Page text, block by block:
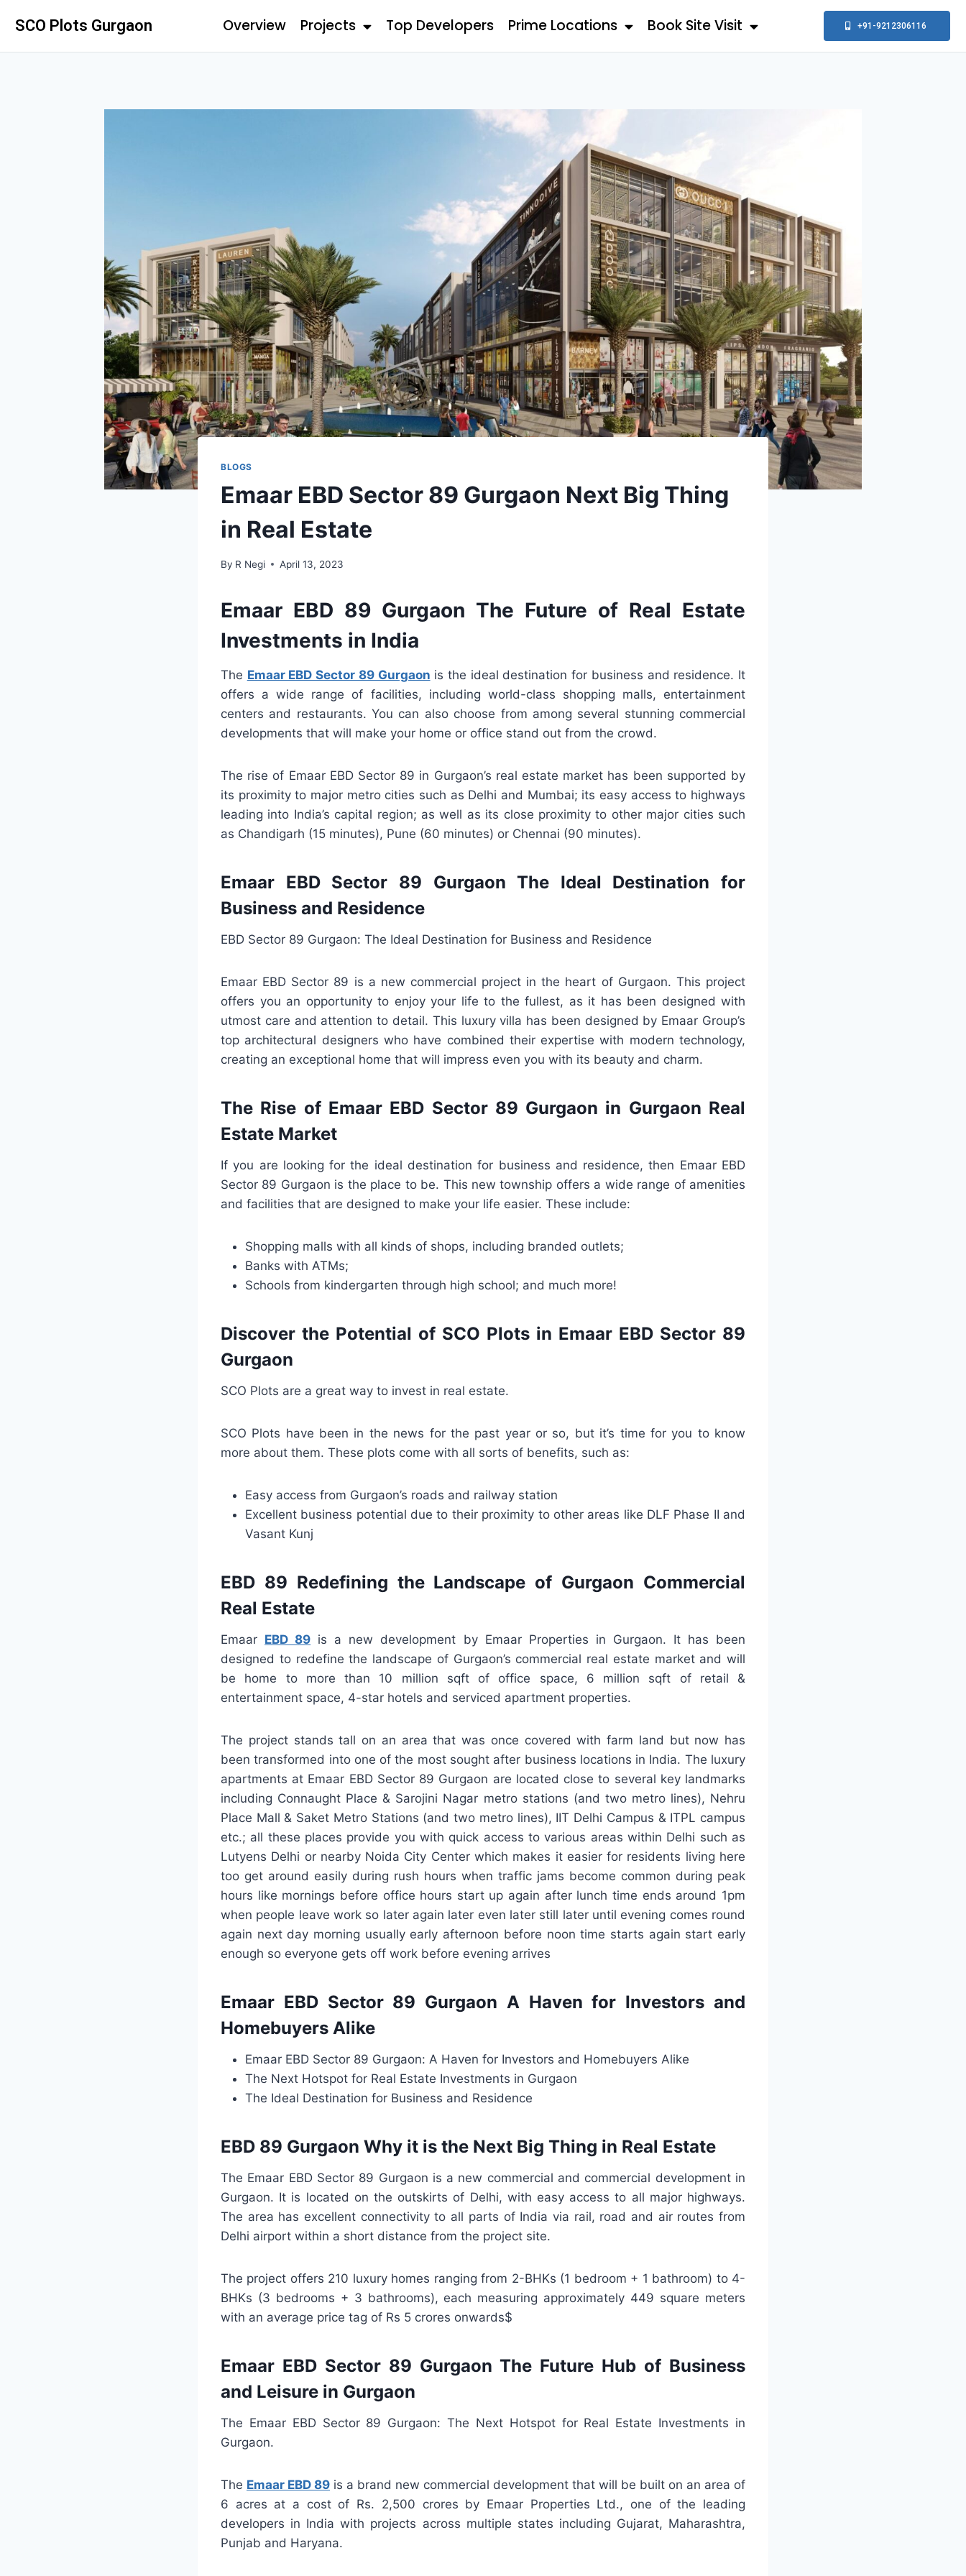
SCO Plots Gurgaon Overview Projects Top Developers Prime Locations Book Site Visit +91-9212306116
BLOGS
Emaar EBD Sector 89 Gurgaon Next Big Thing
in Real Estate
By R Negi April 13, 2023
Emaar EBD 89 Gurgaon The Future of Real Estate
Investments in India
The Emaar EBD Sector 89 Gurgaon is the ideal destination for business and residence. It
offers a wide range of facilities, including world-class shopping malls, entertainment
centers and restaurants. You can also choose from among several stunning commercial
developments that will make your home or office stand out from the crowd.
The rise of Emaar EBD Sector 89 in Gurgaon’s real estate market has been supported by
its proximity to major metro cities such as Delhi and Mumbai; its easy access to highways
leading into India’s capital region; as well as its close proximity to other major cities such
as Chandigarh (15 minutes), Pune (60 minutes) or Chennai (90 minutes).
Emaar EBD Sector 89 Gurgaon The Ideal Destination for
Business and Residence
EBD Sector 89 Gurgaon: The Ideal Destination for Business and Residence
Emaar EBD Sector 89 is a new commercial project in the heart of Gurgaon. This project
offers you an opportunity to enjoy your life to the fullest, as it has been designed with
utmost care and attention to detail. This luxury villa has been designed by Emaar Group’s
top architectural designers who have combined their expertise with modern technology,
creating an exceptional home that will impress even you with its beauty and charm.
The Rise of Emaar EBD Sector 89 Gurgaon in Gurgaon Real
Estate Market
If you are looking for the ideal destination for business and residence, then Emaar EBD
Sector 89 Gurgaon is the place to be. This new township offers a wide range of amenities
and facilities that are designed to make your life easier. These include:
Shopping malls with all kinds of shops, including branded outlets;
Banks with ATMs;
Schools from kindergarten through high school; and much more!
Discover the Potential of SCO Plots in Emaar EBD Sector 89
Gurgaon
SCO Plots are a great way to invest in real estate.
SCO Plots have been in the news for the past year or so, but it’s time for you to know
more about them. These plots come with all sorts of benefits, such as:
Easy access from Gurgaon’s roads and railway station
Excellent business potential due to their proximity to other areas like DLF Phase II and
Vasant Kunj
EBD 89 Redefining the Landscape of Gurgaon Commercial
Real Estate
Emaar EBD 89 is a new development by Emaar Properties in Gurgaon. It has been
designed to redefine the landscape of Gurgaon’s commercial real estate market and will
be home to more than 10 million sqft of office space, 6 million sqft of retail &
entertainment space, 4-star hotels and serviced apartment properties.
The project stands tall on an area that was once covered with farm land but now has
been transformed into one of the most sought after business locations in India. The luxury
apartments at Emaar EBD Sector 89 Gurgaon are located close to several key landmarks
including Connaught Place & Sarojini Nagar metro stations (and two metro lines), Nehru
Place Mall & Saket Metro Stations (and two metro lines), IIT Delhi Campus & ITPL campus
etc.; all these places provide you with quick access to various areas within Delhi such as
Lutyens Delhi or nearby Noida City Center which makes it easier for residents living here
too get around easily during rush hours when traffic jams become common during peak
hours like mornings before office hours start up again after lunch time ends around 1pm
when people leave work so later again later even later still later until evening comes round
again next day morning usually early afternoon before noon time starts again start early
enough so everyone gets off work before evening arrives
Emaar EBD Sector 89 Gurgaon A Haven for Investors and
Homebuyers Alike
Emaar EBD Sector 89 Gurgaon: A Haven for Investors and Homebuyers Alike
The Next Hotspot for Real Estate Investments in Gurgaon
The Ideal Destination for Business and Residence
EBD 89 Gurgaon Why it is the Next Big Thing in Real Estate
The Emaar EBD Sector 89 Gurgaon is a new commercial and commercial development in
Gurgaon. It is located on the outskirts of Delhi, with easy access to all major highways.
The area has excellent connectivity to all parts of India via rail, road and air routes from
Delhi airport within a short distance from the project site.
The project offers 210 luxury homes ranging from 2-BHKs (1 bedroom + 1 bathroom) to 4-
BHKs (3 bedrooms + 3 bathrooms), each measuring approximately 449 square meters
with an average price tag of Rs 5 crores onwards$
Emaar EBD Sector 89 Gurgaon The Future Hub of Business
and Leisure in Gurgaon
The Emaar EBD Sector 89 Gurgaon: The Next Hotspot for Real Estate Investments in
Gurgaon.
The Emaar EBD 89 is a brand new commercial development that will be built on an area of
6 acres at a cost of Rs. 2,500 crores by Emaar Properties Ltd., one of the leading
developers in India with projects across multiple states including Gujarat, Maharashtra,
Punjab and Haryana.